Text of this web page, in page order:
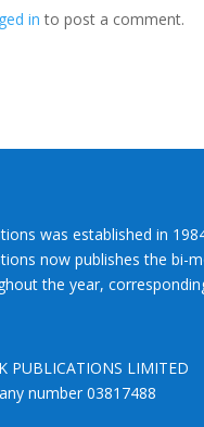
in to post a comment.
was established in
now publishes the bi-
the year,
PUBLICATIONS LIMITED
number 03817488